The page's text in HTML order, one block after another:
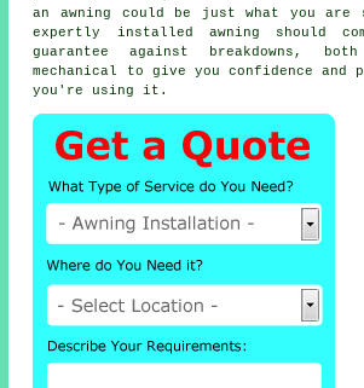
an awning could be just what you are
expertly installed awning should
guarantee against breakdowns,
mechanical to give you confidence and
you're using it.